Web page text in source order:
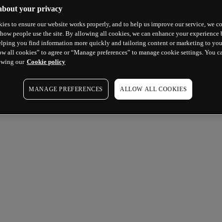
your privacy
to ensure our website works properly, and to help us improve our service, we
people use the site. By allowing all cookies, we can enhance your experience
you find information more quickly and tailoring content or marketing to
all cookies” to agree or “Manage preferences” to manage cookie settings. You
our Cookie policy
MANAGE PREFERENCES ALLOW ALL COOKIES